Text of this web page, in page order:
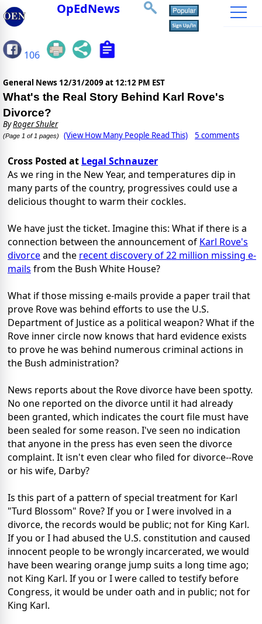
OpEdNews
106
General News 12/31/2009 at 12:12 PM EST
What's the Real Story Behind Karl Rove's
Divorce?
ByRoger Shuler
(Page 1 of 1 pages) (View How Many People Read This) 5 comments
Cross Posted at Legal Schnauzer
As we ring in the New Year, and temperatures dip in
many parts of the country, progressives could use a
delicious thought to warm their cockles.
We have just the ticket. Imagine this: What if there is a
connection between the announcement of Karl Rove's
divorceand the recent discovery of 22 million missing e-
mails from the Bush White House?
What if those missing e-mails provide a paper trail that
prove Rove was behind efforts to use the U.S.
Department of Justice as a political weapon? What if the
Rove inner circle now knows that hard evidence exists
to prove he was behind numerous criminal actions in
the Bush administration?
News reports about the Rove divorce have been spotty.
No one reported on the divorce until it had already
been granted, which indicates the court file must have
been sealed for some reason. I've seen no indication
that anyone in the press has even seen the divorce
complaint. It isn't even clear who filed for divorce--Rove
or his wife, Darby?
Is this part of a pattern of special treatment for Karl
"Turd Blossom" Rove? If you or I were involved in a
divorce, the records would be public; not for King Karl.
If you or I had abused the U.S. constitution and caused
innocent people to be wrongly incarcerated, we would
have been wearing orange jump suits a long time ago;
not King Karl. If you or I were called to testify before
Congress, it would be under oath and in public; not for
King Karl.